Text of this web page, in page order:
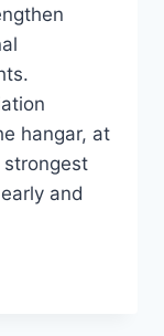
hangar, at
strongest
and